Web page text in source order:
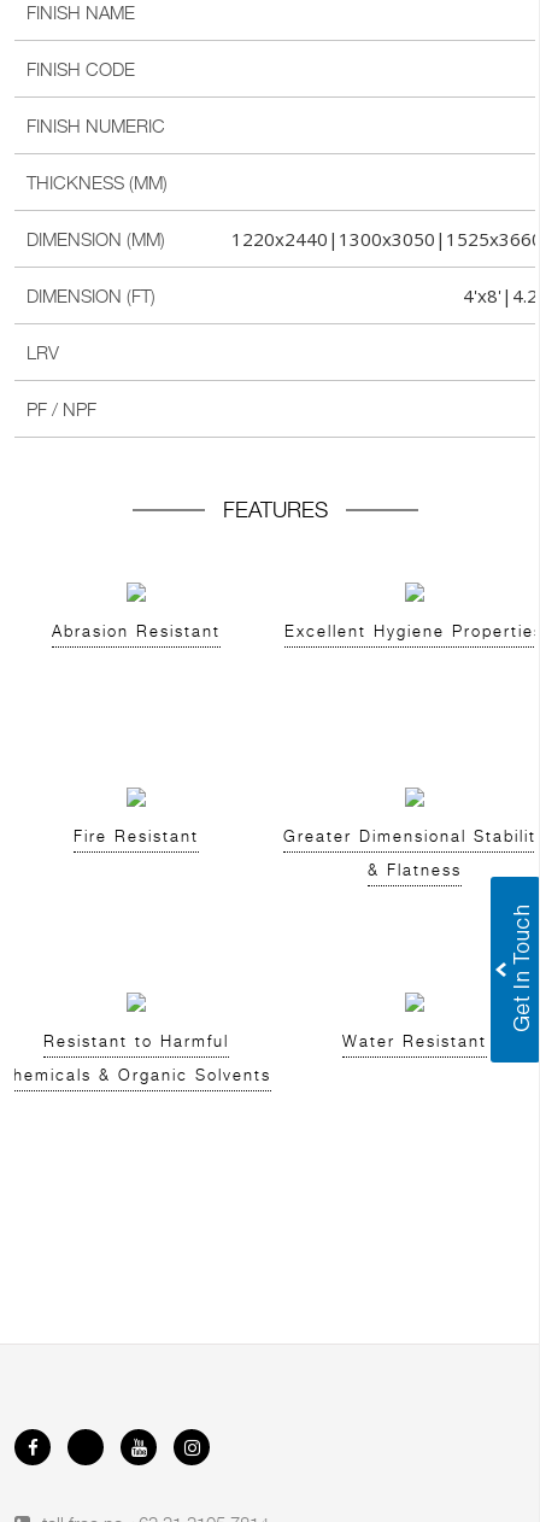
FINISH NAME
FINISH CODE
FINISH NUMERIC
THICKNESS (MM)
DIMENSION (MM)
DIMENSION (FT)
LRV
PF / NPF
FEATURES
Abrasion Resistant Excellent Hygiene
Fire Resistant
Greater Dimensional
& Flatness
Resistant to Harmful
Chemicals & Organic Solvents
Water Resistant